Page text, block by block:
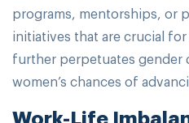
programs, mentorships, or
initiatives that are crucial
further perpetuates gender
women’s chances of
Work-Life